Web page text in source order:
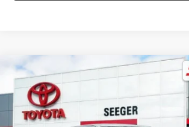
2024Toyota TacomaTRD
Road
Price Drop
$39,482
SEEGER PRICE
Less
Compare Vehicle